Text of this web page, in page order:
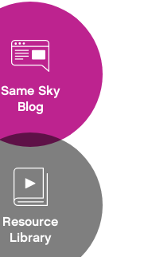
Same Sky
Blog
Resource
Library